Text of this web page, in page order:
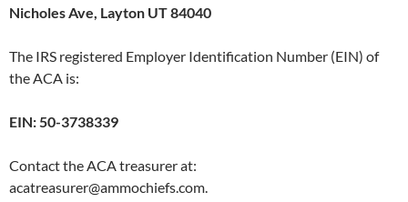
Nicholes Ave, Layton UT 84040
The IRS registered Employer Identification Number (EIN) of
the ACA is:
EIN: 50-3738339
Contact the ACA treasurer at:
acatreasurer@ammochiefs.com.